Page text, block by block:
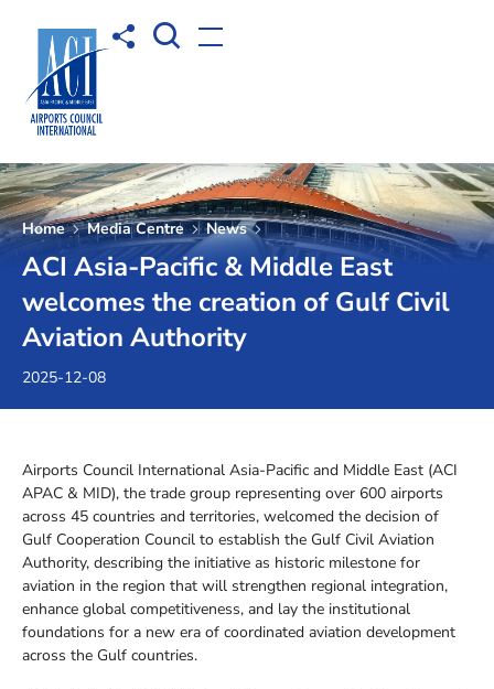
Share toOpen Search box
Open menu
Home Media Centre News
ACI Asia-Pacific & Middle East
welcomes the creation of Gulf Civil
Aviation Authority
2025-12-08
Airports Council International Asia-Pacific and Middle East (ACI
APAC & MID), the trade group representing over 600 airports
across 45 countries and territories, welcomed the decision of
Gulf Cooperation Council to establish the Gulf Civil Aviation
Authority, describing the initiative as historic milestone for
aviation in the region that will strengthen regional integration,
enhance global competitiveness, and lay the institutional
foundations for a new era of coordinated aviation development
across the Gulf countries.